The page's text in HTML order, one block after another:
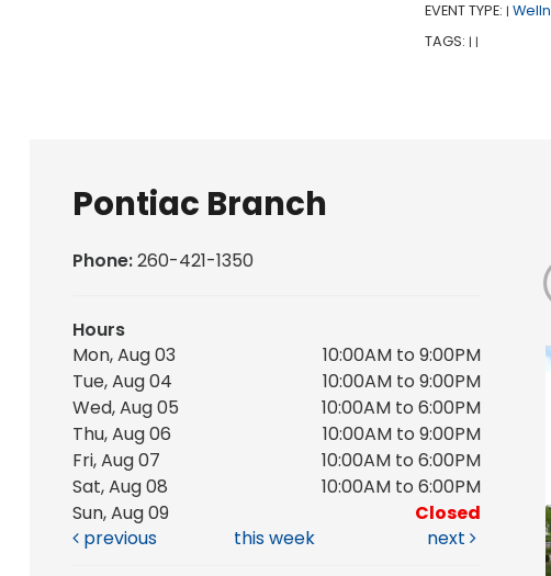
EVENT TYPE: |
TAGS: | |
Pontiac Branch
Phone:260-421-1350
Hours
Mon, Aug 03
10:00AM to 9:00PM
Tue, Aug 04
10:00AM to 9:00PM
Wed, Aug 05
10:00AM to 6:00PM
Thu, Aug 06
10:00AM to 9:00PM
Fri, Aug 07
10:00AM to 6:00PM
Sat, Aug 08
10:00AM to 6:00PM
Sun, Aug 09
Closed
previous
this week next